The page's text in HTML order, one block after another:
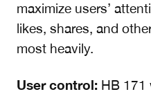
maximize users’
likes, shares, and
most heavily.
User control:HB 171